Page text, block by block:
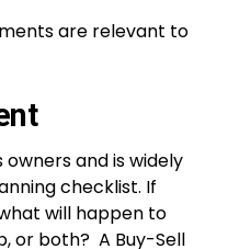
are relevant to
owners and is widely
checklist. If
will happen to
or both? A Buy-Sell